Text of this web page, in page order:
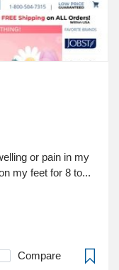
or pain in my
my feet for 8 to...
Compare